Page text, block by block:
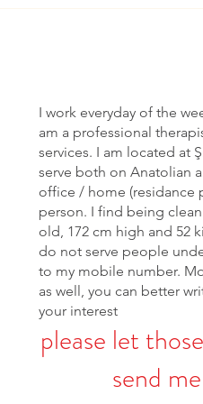
I work everyday of the
am a professional
services. I am located at
serve both on Anatolian
office / home (residance
person. I find being
old, 172 cm high and 52
do not serve people
to my mobile number.
as well, you can better
your interest
please let
send